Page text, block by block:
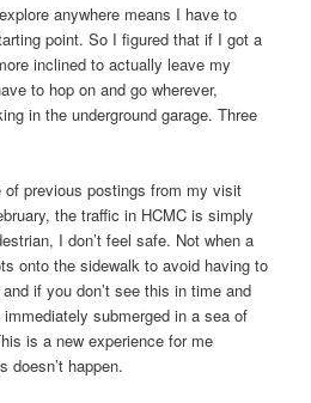
anywhere means I have to
point. So I figured that if I got a
inclined to actually leave my
to hop on and go wherever,
in the underground garage. Three
previous postings from my visit
the traffic in HCMC is simply
I don’t feel safe. Not when a
onto the sidewalk to avoid having to
if you don’t see this in time and
submerged in a sea of
is a new experience for me
doesn’t happen.